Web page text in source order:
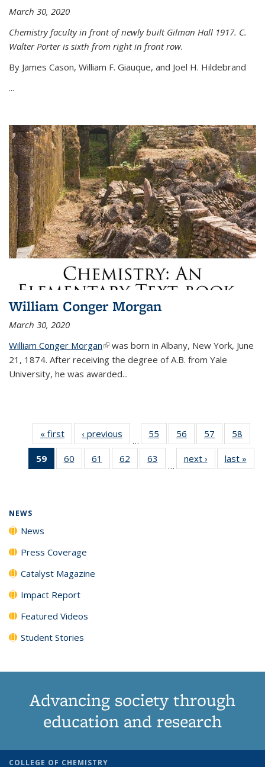
March 30, 2020
Chemistry faculty in front of newly built Gilman Hall 1917. C.
Walter Porter is sixth from right in front row.
By James Cason, William F. Giauque, and Joel H. Hildebrand
...
William Conger Morgan
March 30, 2020
William Conger Morgan(link is external)
was born in Albany, New York, June
21, 1874. After receiving the degree of A.B. from Yale
University, he was awarded...
« first News‹ previous
…
55
135
56
135
News
57
135
News
58
135
59
of 135
News
60
135
61
135
62
135
63
135
…
next › Newslast »
NEWS
News
Press Coverage
Catalyst Magazine
Impact Report
Featured Videos
Student Stories
Advancing society through
education and research
COLLEGE OF CHEMISTRY